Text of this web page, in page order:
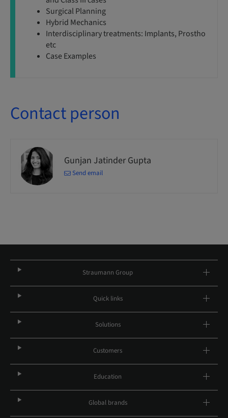
Surgical Planning
Hybrid Mechanics
Interdisciplinary treatments: Implants, Prostho
etc
Case Examples
Contact person
Gunjan Jatinder Gupta
Send email
Straumann Group
Quick links
Solutions
Customers
Education
Global brands